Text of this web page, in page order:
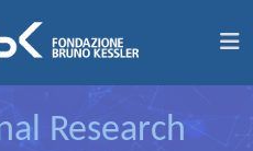
Research